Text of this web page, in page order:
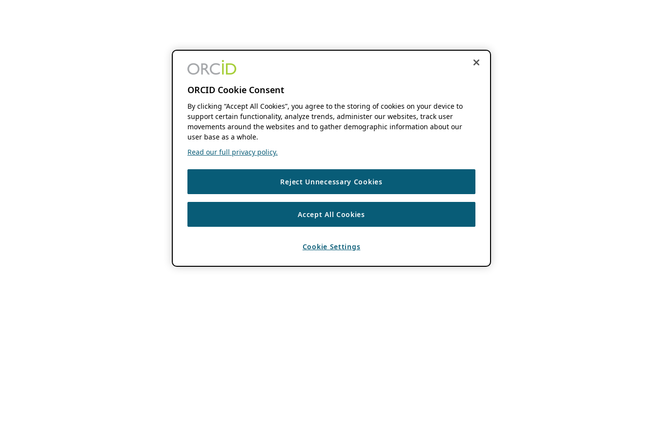
ORCID Cookie Consent
By clicking “Accept All Cookies”, you agree to the storing of cookies on your device to
support certain functionality, analyze trends, administer our websites, track user
movements around the websites and to gather demographic information about our
user base as a whole.
Read our full privacy policy.
Reject Unnecessary Cookies
Accept All Cookies
Cookie Settings